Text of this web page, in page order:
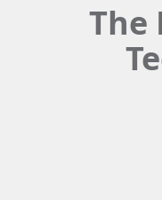
The